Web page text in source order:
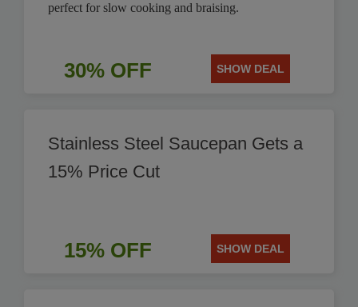
perfect for slow cooking and braising.
30% OFF SHOW DEAL
Stainless Steel Saucepan Gets a
15% Price Cut
15% OFF SHOW DEAL